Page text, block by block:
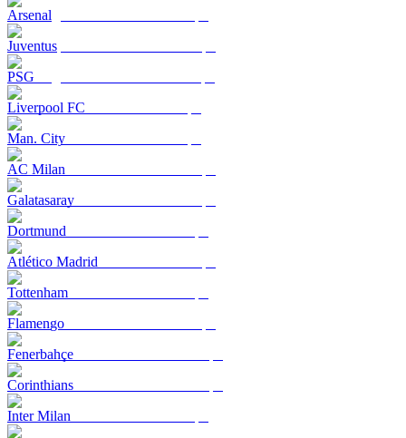
Arsenal
Juventus
PSG
Liverpool FC
Man. City
AC Milan
Galatasaray
Dortmund
Atlético Madrid
Tottenham
Flamengo
Fenerbahçe
Corinthians
Inter Milan